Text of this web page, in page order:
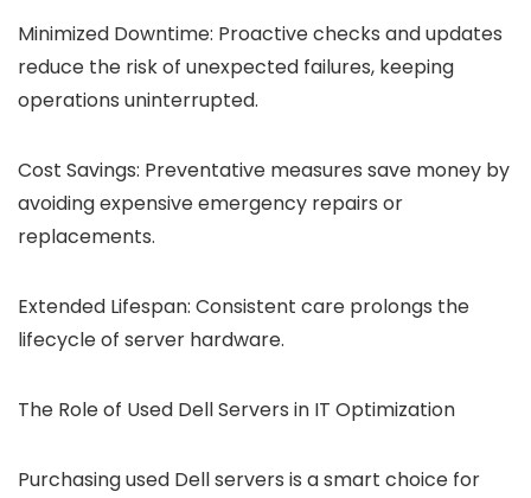
Minimized Downtime: Proactive checks and updates
reduce the risk of unexpected failures, keeping
operations uninterrupted.
Cost Savings: Preventative measures save money by
avoiding expensive emergency repairs or
replacements.
Extended Lifespan: Consistent care prolongs the
lifecycle of server hardware.
The Role of Used Dell Servers in IT Optimization
Purchasing used Dell servers is a smart choice for